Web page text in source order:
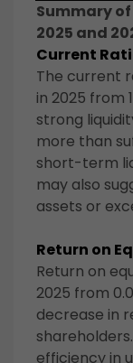
Summary
2025 and
Current
The current
in 2025 from
strong
more than
short-term
may also
assets or
Return on
Return on
2025 from
decrease in
efficiency in